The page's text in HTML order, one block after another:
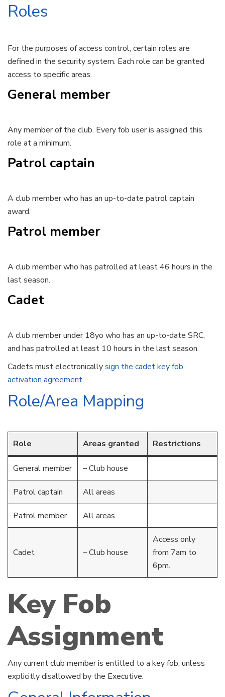
Roles
For the purposes of access control, certain roles are
defined in the security system. Each role can be granted
access to specific areas.
General member
Any member of the club. Every fob user is assigned this
role at a minimum.
Patrol captain
A club member who has an up-to-date patrol captain
award.
Patrol member
A club member who has patrolled at least 46 hours in the
last season.
Cadet
A club member under 18yo who has an up-to-date SRC,
and has patrolled at least 10 hours in the last season.
Cadets must electronicallysign the cadet key fob
activation agreement.
Role/Area Mapping
Role Areas granted Restrictions
General member – Club house
Patrol captain All areas
Patrol member All areas
Cadet – Club house
Access only
from 7am to
6pm.
Key Fob
Assignment
Any current club member is entitled to a key fob, unless
explicitly disallowed by the Executive.